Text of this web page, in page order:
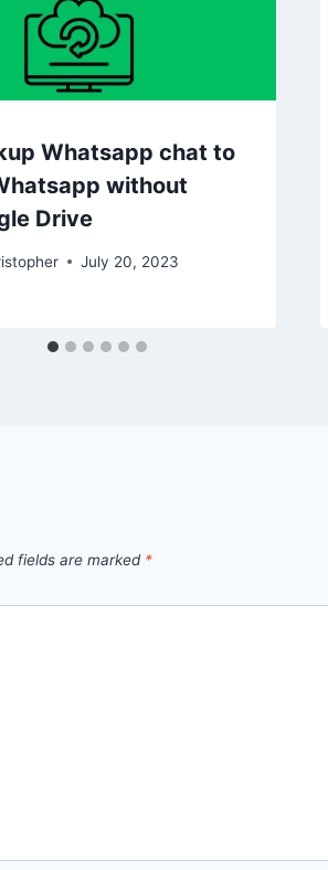
Whatsapp chat to
without
Drive
July 20, 2023
fields are marked *